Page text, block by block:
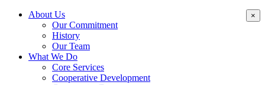
×
About Us
Our Commitment
History
Our Team
What We Do
Core Services
Cooperative Development